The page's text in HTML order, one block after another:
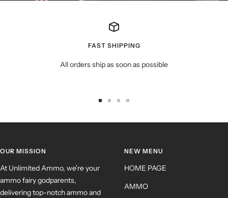
FAST SHIPPING
All orders ship as soon as possible
OUR MISSION
At Unlimited Ammo, we're your
ammo fairy godparents,
delivering top-notch ammo and
NEW MENU
HOME PAGE
AMMO